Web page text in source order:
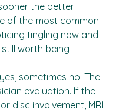
I be seen?
the better.
of the most common
tingling now and
worth being
sometimes no. The
evaluation. If the